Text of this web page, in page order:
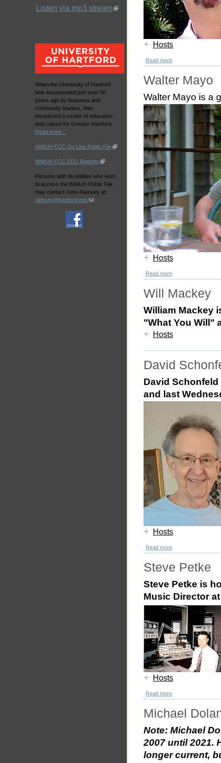
Listen via mp3 stream
When the University of Hartford
was incorporated just over 50
years ago by business and
community leaders, they
envisioned a center of education
and culture for Greater Hartford.
Read more...
WWUH FCC On Line Public File
WWUH FCC EEO Reports
Persons with disabilities who wish
to access the WWUH Public File
may contact John Ramsey at:
ramsey@hartford.edu
+ Hosts
Read more
Walter Mayo
Walter Mayo is a
+ Hosts
Read more
Will Mackey
William Mackey
"What You Will"
+
Hosts
David
David
and last
+ Hosts
Read more
Steve Petke
Steve Petke is
Music Director at
+ Hosts
Read more
Michael
Note: Michael
2007 until 2021.
longer current,